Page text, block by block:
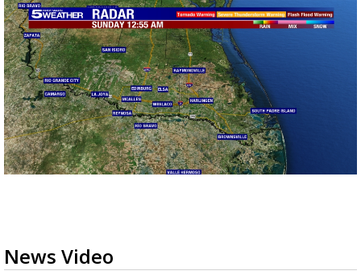
News Video